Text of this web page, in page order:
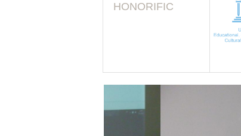
HONORIFIC